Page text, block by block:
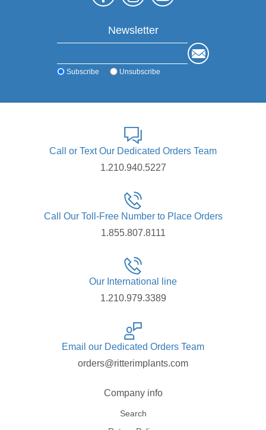
Newsletter
Subscribe Unsubscribe
Call or Text Our Dedicated Orders Team
1.210.940.5227
Call Our Toll-Free Number to Place Orders
1.855.807.8111
Our International line
1.210.979.3389
Email our Dedicated Orders Team
orders@ritterimplants.com
Company info
Search